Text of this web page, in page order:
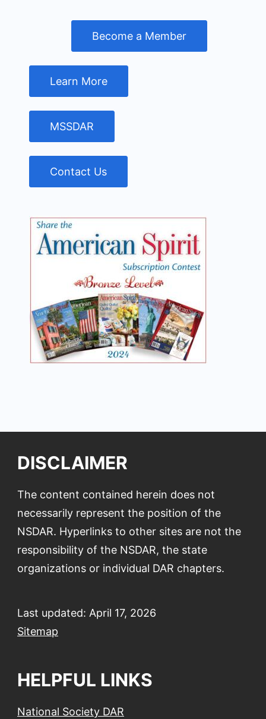
Become a Member
Learn More
MSSDAR
Contact Us
DISCLAIMER
The content contained herein does not
necessarily represent the position of the
NSDAR. Hyperlinks to other sites are not the
responsibility of the NSDAR, the state
organizations or individual DAR chapters.
Last updated: April 17, 2026
Sitemap
HELPFUL LINKS
National Society DAR